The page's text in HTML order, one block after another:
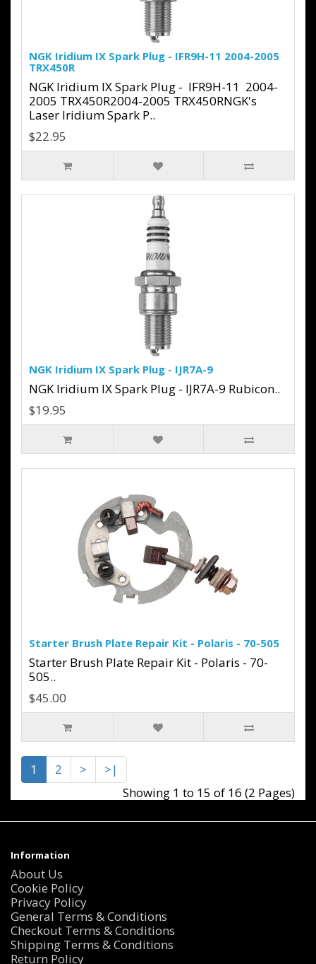
NGK Iridium IX Spark Plug - IFR9H-11 2004-2005
TRX450R
NGK Iridium IX Spark Plug - IFR9H-11 2004-
2005 TRX450R2004-2005 TRX450RNGK's
Laser Iridium Spark P..
$22.95
NGK Iridium IX Spark Plug - IJR7A-9
NGK Iridium IX Spark Plug - IJR7A-9 Rubicon..
$19.95
Starter Brush Plate Repair Kit - Polaris - 70-505
Starter Brush Plate Repair Kit - Polaris - 70-
505..
$45.00
1 2 >
>|
Showing 1 to 15 of 16 (2 Pages)
Information
About Us
Cookie Policy
Privacy Policy
General Terms & Conditions
Checkout Terms & Conditions
Shipping Terms & Conditions
Return Policy